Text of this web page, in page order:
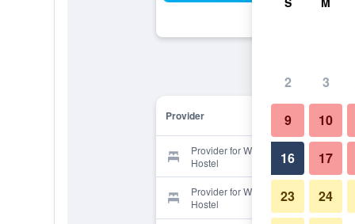
Provider
Provider for Waheulri Guesthouse -
Hostel
Provider for Waheulri Guesthouse -
Hostel
2 3
9 10
16 17
23 24